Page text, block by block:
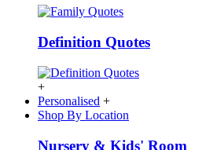
Definition Quotes
+
Personalised +
Shop By Location
Nursery & Kids' Room